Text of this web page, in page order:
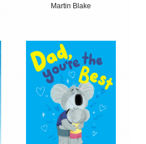
Martin Blake